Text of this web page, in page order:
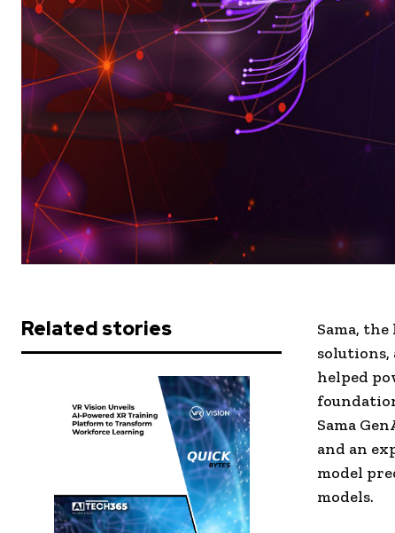
Related stories
Sama,
solutions,
helped
Sama
and an
model
models.